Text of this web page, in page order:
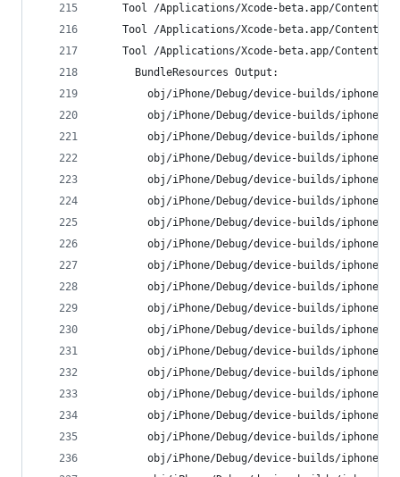
Tool /Applications/Xcode-beta.app/
Tool /Applications/Xcode-beta.app/
Tool /Applications/Xcode-beta.app/
      BundleResources Output:
obj/iPhone/Debug/device-builds/
obj/iPhone/Debug/device-builds/
obj/iPhone/Debug/device-builds/
obj/iPhone/Debug/device-builds/
obj/iPhone/Debug/device-builds/
obj/iPhone/Debug/device-builds/
obj/iPhone/Debug/device-builds/
obj/iPhone/Debug/device-builds/
obj/iPhone/Debug/device-builds/
obj/iPhone/Debug/device-builds/
obj/iPhone/Debug/device-builds/
obj/iPhone/Debug/device-builds/
obj/iPhone/Debug/device-builds/
obj/iPhone/Debug/device-builds/
obj/iPhone/Debug/device-builds/
obj/iPhone/Debug/device-builds/
obj/iPhone/Debug/device-builds/
obj/iPhone/Debug/device-builds/